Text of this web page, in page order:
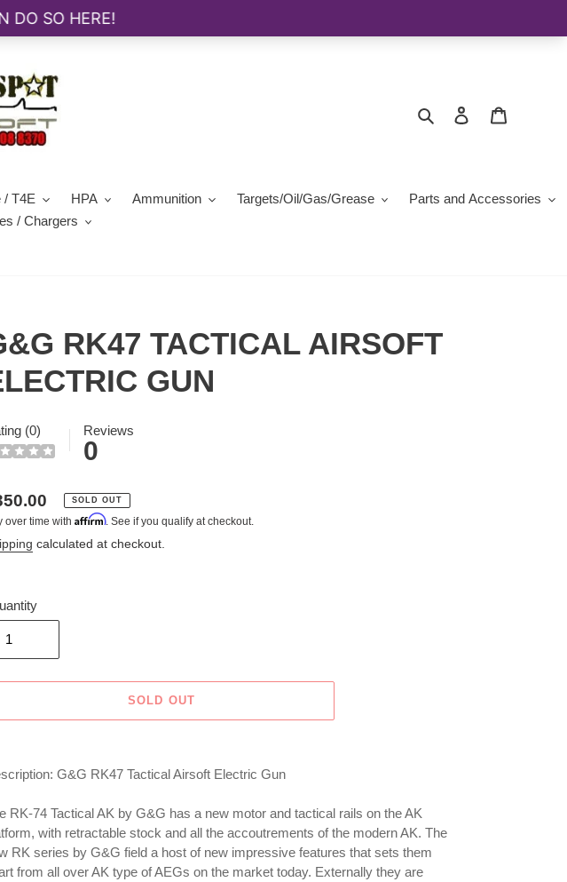
Search Log in
/ T4E HPA Ammunition Targets/Oil/Gas/Grease
Parts and Accessories
/ Chargers
RK47 TACTICAL AIRSOFT
GUN
(0) Reviews
0
SOLD OUT
over time with Affirm. See if you qualify at checkout.
calculated at checkout.
SOLD OUT
G&G RK47 Tactical Airsoft Electric Gun
RK-74 Tactical AK by G&G has a new motor and tactical rails on the AK
with retractable stock and all the accoutrements of the modern AK. The
RK series by G&G field a host of new impressive features that sets them
from all over AK type of AEGs on the market today. Externally they are